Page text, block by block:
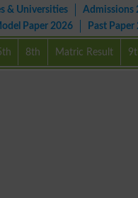
& Universities Admissions
Paper 2026 Past Paper
8th Matric Result